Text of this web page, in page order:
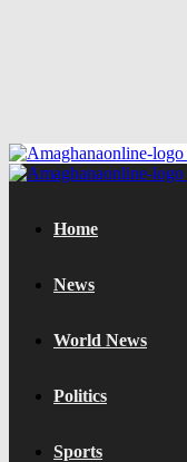
Home
News
World News
Politics
Sports